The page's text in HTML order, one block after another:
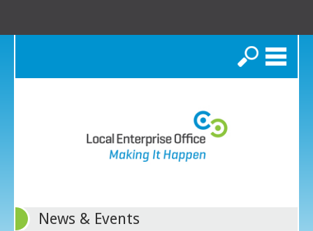
Search
News & Events